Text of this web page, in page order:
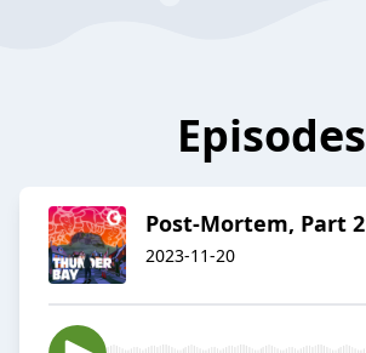
Episodes
Post-Mortem, Part 2
2023-11-20